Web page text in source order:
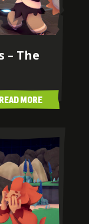
– The
READ MORE